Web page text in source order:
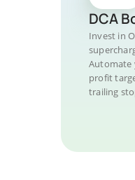
DCA
Invest in
Automate
profit
trailing